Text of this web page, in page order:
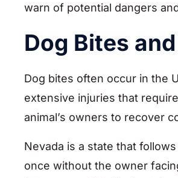
warn of potential dangers
Dog Bites
Dog bites often occur in the
extensive injuries that
animal’s owners to recover
Nevada is a state that
once without the owner